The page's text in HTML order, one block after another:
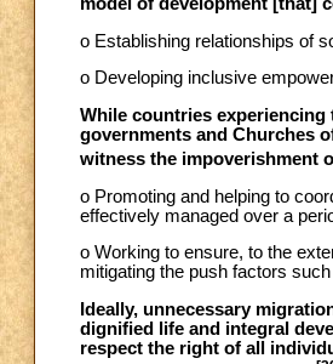
o Establishing relationships of
o Developing inclusive
While countries
governments and Churches
witness the impoverishment
o Promoting and helping to
effectively managed over a
o Working to ensure, to the
mitigating the push factors
Ideally, unnecessary
dignified life and integral
respect the right of all